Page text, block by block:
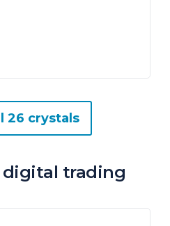
26 crystals
digital trading